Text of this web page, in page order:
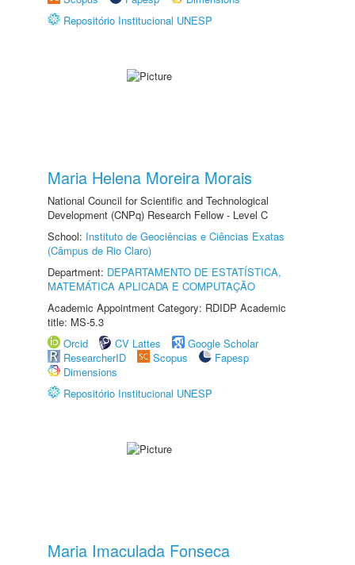
Repositório Institucional UNESP
Maria Helena Moreira Morais
National Council for Scientific and Technological
Development (CNPq) Research Fellow - Level C
School: Instituto de Geociências e Ciências Exatas
(Câmpus de Rio Claro)
Department: DEPARTAMENTO DE ESTATÍSTICA,
MATEMÁTICA APLICADA E COMPUTAÇÃO
Academic Appointment Category: RDIDP Academic
title: MS-5.3
Orcid
CV Lattes
Google Scholar
ResearcherID
Scopus
Fapesp
Dimensions
Repositório Institucional UNESP
Maria Imaculada Fonseca